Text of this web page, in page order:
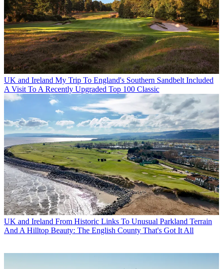
UK and Ireland My Trip To England's Southern Sandbelt Included
A Visit To A Recently Upgraded Top 100 Classic
UK and Ireland From Historic Links To Unusual Parkland Terrain
And A Hilltop Beauty: The English County That's Got It All